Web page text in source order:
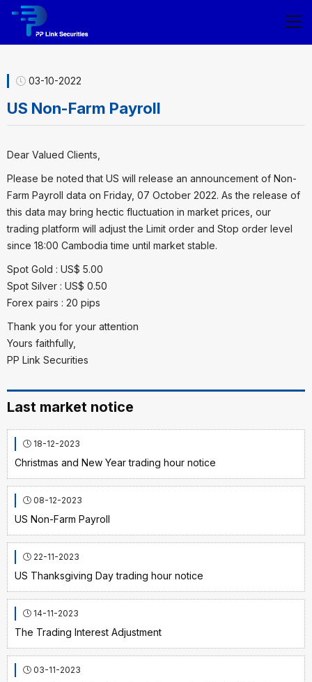
03-10-2022
US Non-Farm Payroll
Dear Valued Clients,
Please be noted that US will release an announcement of Non-
Farm Payroll data on Friday, 07 October 2022. As the release of
this data may bring hectic fluctuation in market prices, our
trading platform will adjust the Limit order and Stop order level
since 18:00 Cambodia time until market stable.
Spot Gold : US$ 5.00
Spot Silver : US$ 0.50
Forex pairs : 20 pips
Thank you for your attention
Yours faithfully,
PP Link Securities
Last market notice
18-12-2023
Christmas and New Year trading hour notice
08-12-2023
US Non-Farm Payroll
22-11-2023
US Thanksgiving Day trading hour notice
14-11-2023
The Trading Interest Adjustment
03-11-2023